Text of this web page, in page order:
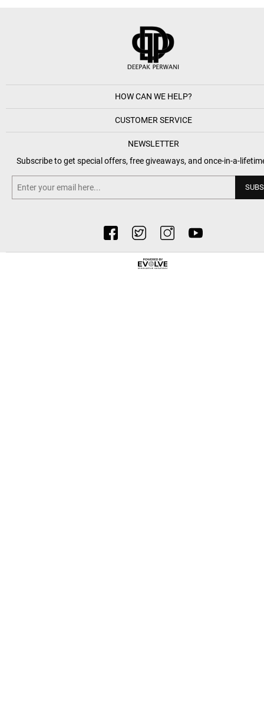
HOW CAN WE HELP?
CUSTOMER SERVICE
NEWSLETTER
Subscribe to get special offers, free giveaways, and once-in-a-